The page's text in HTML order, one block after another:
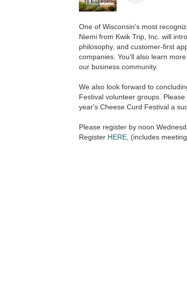
One of Wisconsin's most
Niemi from Kwik Trip, Inc. will
philosophy, and customer-first
companies. You'll also learn
our business community.
We also look forward to
Festival volunteer groups.
year's Cheese Curd Festival a
Please register by noon
Register HERE , (includes